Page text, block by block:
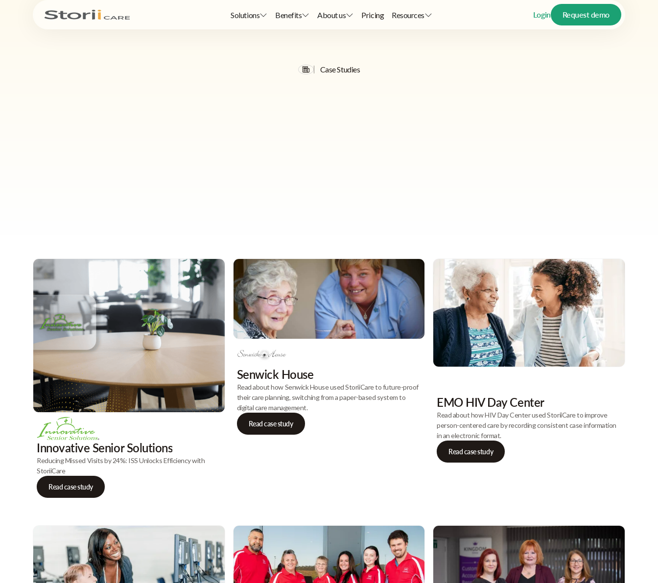
Solutions Benefits About us Pricing Resources Login Request demo
Case Studies
Innovative Senior Solutions
Reducing Missed Visits by 24%: ISS Unlocks Efficiency with
StoriiCare
Read case study
Senwick House
Read about how Senwick House used StoriiCare to future-proof
their care planning, switching from a paper-based system to
digital care management.
Read case study
EMO HIV Day Center
Read about how HIV Day Center used StoriiCare to improve
person-centered care by recording consistent case information
in an electronic format.
Read case study